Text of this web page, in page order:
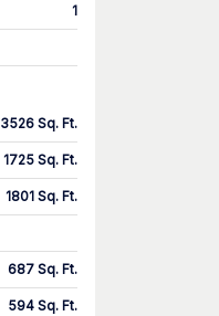
1
3526 Sq. Ft.
1725 Sq. Ft.
1801 Sq. Ft.
687 Sq. Ft.
594 Sq. Ft.